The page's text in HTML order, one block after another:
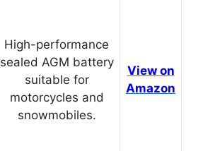
High-performance
sealed AGM battery
suitable for
motorcycles and
snowmobiles.
View on
Amazon